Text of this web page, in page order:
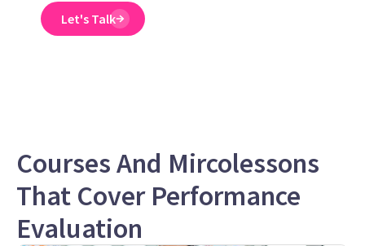
Let's Talk
Courses And Mircolessons
That Cover Performance
Evaluation